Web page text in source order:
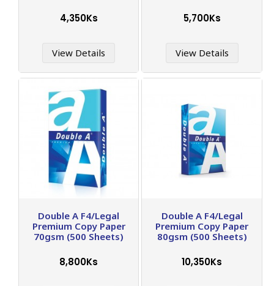
4,350Ks
View Details
5,700Ks
View Details
Double A F4/Legal
Premium Copy Paper
70gsm (500 Sheets)
8,800Ks
Double A F4/Legal
Premium Copy Paper
80gsm (500 Sheets)
10,350Ks